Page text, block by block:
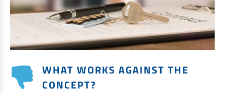
WHAT WORKS AGAINST THE
CONCEPT?